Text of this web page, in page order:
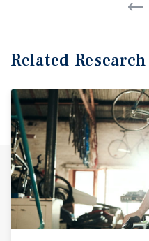
Related Research